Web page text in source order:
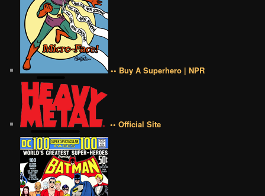
•• Buy A Superhero | NPR
•• Official Site